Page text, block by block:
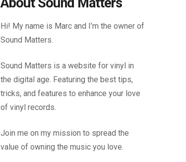
Hi! My name is Marc and I’m the owner of
Sound Matters.
Sound Matters is a website for vinyl in
the digital age. Featuring the best tips,
tricks, and features to enhance your love
of vinyl records.
Join me on my mission to spread the
value of owning the music you love.